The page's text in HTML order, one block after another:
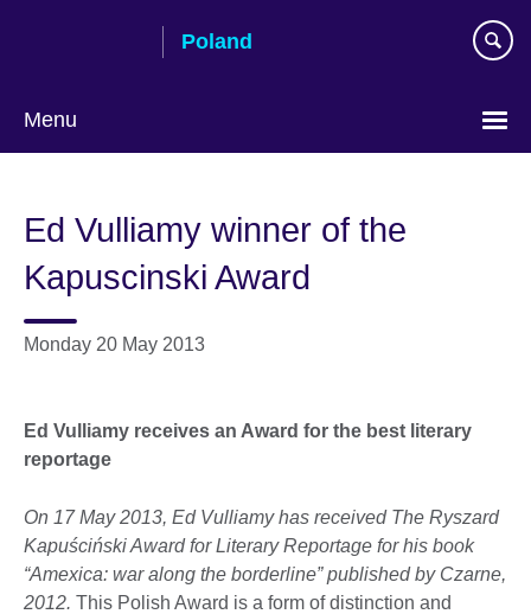
Poland
Menu
language
Ed Vulliamy winner of the
Kapuscinski Award
Monday 20 May 2013
Ed Vulliamy receives an Award for the best literary
reportage
On 17 May 2013, Ed Vulliamy has received The Ryszard
Kapuściński Award for Literary Reportage for his book
“Amexica: war along the borderline” published by Czarne,
2012. This Polish Award is a form of distinction and